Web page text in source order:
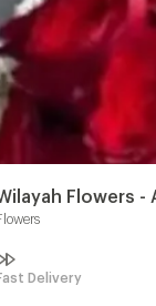
Flowers -
Delivery